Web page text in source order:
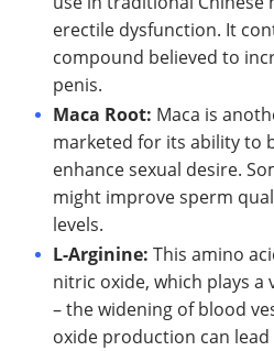
erectile dysfunction. It
compound believed to
penis.
Maca Root: Maca is
marketed for its ability to
enhance sexual desire.
might improve sperm
levels.
L-Arginine: This amino
nitric oxide, which plays
– the widening of blood
oxide production can